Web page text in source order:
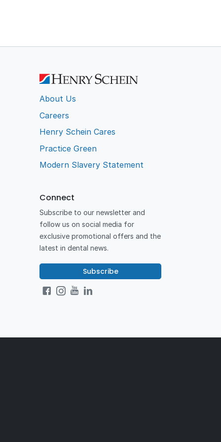
About Us
Careers
Henry Schein Cares
Practice Green
Modern Slavery Statement
Connect
Subscribe to our newsletter and
follow us on social media for
exclusive promotional offers and the
latest in dental news.
Subscribe